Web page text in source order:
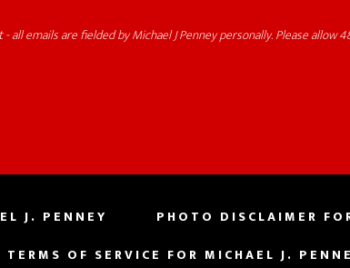
all emails are fielded by Michael J Penney personally. Please allow
J. PENNEY
PHOTO DISCLAIMER
TERMS OF SERVICE FOR MICHAEL J.